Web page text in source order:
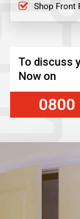
Shop Front
To discuss
Now on
0800